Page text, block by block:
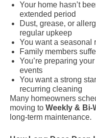
Your home hasn’t
extended period
Dust, grease, or
regular upkeep
You want a seasonal
Family members
You’re preparing
events
You want a strong
recurring cleaning
Many homeowners
moving to Weekly & Bi-
long-term maintenance.